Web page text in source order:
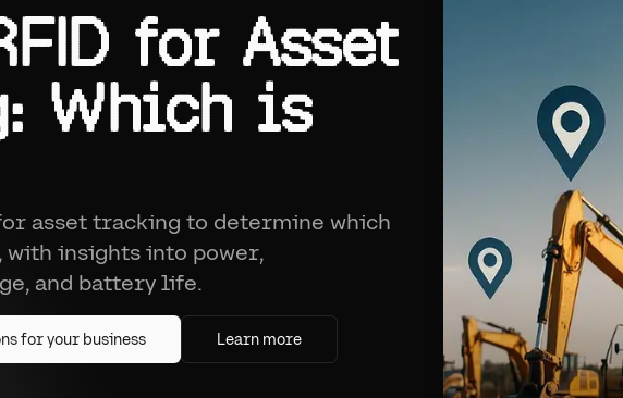
for Asset
Which is
for asset tracking to determine which
insights into power,
and battery life.
for your business Learn more